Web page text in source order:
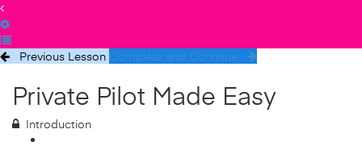
Previous Lesson Complete and Continue
Private Pilot Made Easy
Introduction